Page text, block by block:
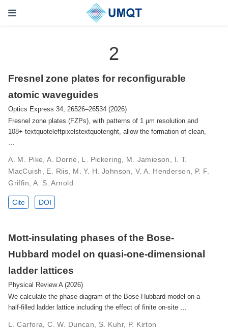
2
Fresnel zone plates for reconfigurable
atomic waveguides
Optics Express 34, 26526–26534 (2026)
Fresnel zone plates (FZPs), with patterns of 1 µm resolution and
108+ textquoteleftpixelstextquoteright, allow the formation of clean,
…
A. M. Pike, A. Dorne, L. Pickering, M. Jamieson, I. T.
MacCuish, E. Riis, M. Y. H. Johnson, V. A. Henderson, P. F.
Griffin, A. S. Arnold
Cite DOI
Mott-insulating phases of the Bose-
Hubbard model on quasi-one-dimensional
ladder lattices
Physical Review A (2026)
We calculate the phase diagram of the Bose-Hubbard model on a
half-filled ladder lattice including the effect of finite on-site …
L. Carfora, C. W. Duncan, S. Kuhr, P. Kirton